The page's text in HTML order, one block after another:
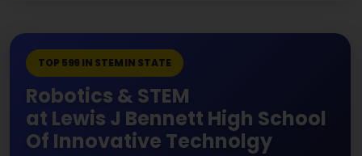
TOP 599 IN STEM IN STATE
Robotics & STEM
at Lewis J Bennett High School
Of Innovative Technolgy